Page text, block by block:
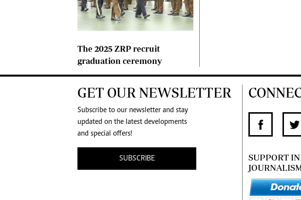
The 2025 ZRP recruit
graduation ceremony
GET OUR NEWSLETTER
Subscribe to our newsletter and stay
updated on the latest developments
and special offers!
SUBSCRIBE
SUPPORT